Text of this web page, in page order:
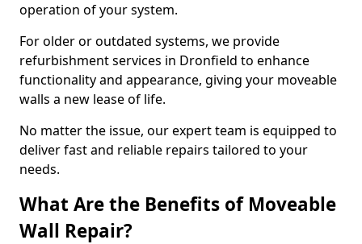
operation of your system.
For older or outdated systems, we provide
refurbishment services in Dronfield to enhance
functionality and appearance, giving your moveable
walls a new lease of life.
No matter the issue, our expert team is equipped to
deliver fast and reliable repairs tailored to your
needs.
What Are the Benefits of Moveable
Wall Repair?